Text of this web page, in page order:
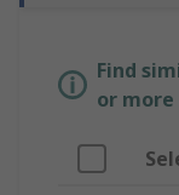
Find
or